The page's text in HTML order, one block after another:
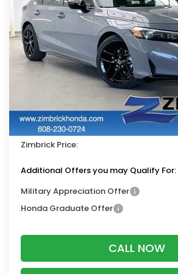
Price Drop
VIN:19XFL2H80TE035205Stock:265861
In Stock
SAVINGS
Less
MSRP:
Services Fee:
Dealer Discount:
Zimbrick Price:
Additional Offers you may Qualify For:
Military Appreciation Offer
Honda Graduate Offer
CALL NOW